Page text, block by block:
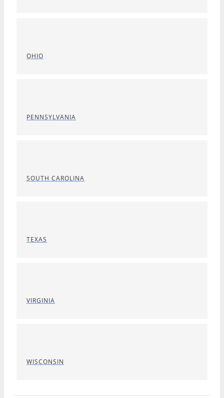
OHIO
PENNSYLVANIA
SOUTH CAROLINA
TEXAS
VIRGINIA
WISCONSIN